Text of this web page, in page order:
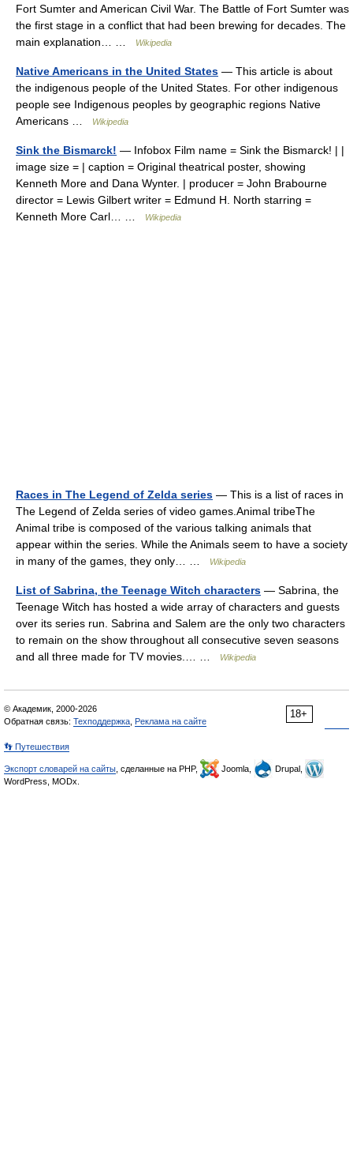
Fort Sumter and American Civil War. The Battle of Fort Sumter was
the first stage in a conflict that had been brewing for decades. The
main explanation… …
Wikipedia
Native Americans in the United States — This article is about
the indigenous people of the United States. For other indigenous
people see Indigenous peoples by geographic regions Native
Americans …
Wikipedia
Sink the Bismarck! — Infobox Film name = Sink the Bismarck! | |
image size = | caption = Original theatrical poster, showing
Kenneth More and Dana Wynter. | producer = John Brabourne
director = Lewis Gilbert writer = Edmund H. North starring =
Kenneth More Carl… …
Wikipedia
Races in The Legend of Zelda series — This is a list of races in
The Legend of Zelda series of video games.Animal tribeThe
Animal tribe is composed of the various talking animals that
appear within the series. While the Animals seem to have a society
in many of the games, they only… …
Wikipedia
List of Sabrina, the Teenage Witch characters — Sabrina, the
Teenage Witch has hosted a wide array of characters and guests
over its series run. Sabrina and Salem are the only two characters
to remain on the show throughout all consecutive seven seasons
and all three made for TV movies.… …
Wikipedia
18+
© Академик, 2000-2026
Обратная связь: Техподдержка Реклама на сайте
👣 Путешествия
Экспорт словарей на сайты , сделанные на PHP, Joomla,
Drupal,
WordPress, MODx.